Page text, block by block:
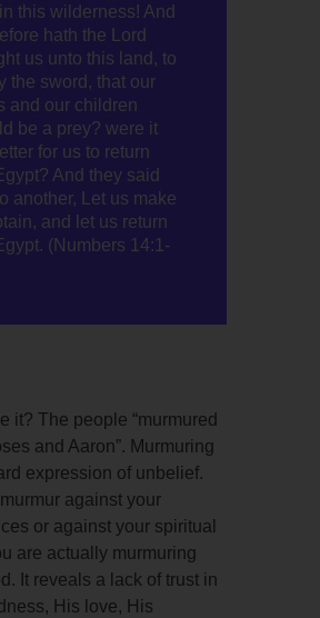
this wilderness! And
hath the Lord
us unto this land, to
the sword, that our
and our children
be a prey? were it
for us to return
And they said
another, Let us make
and let us return
(Numbers 14:1-
it? The people “murmured
and Aaron”. Murmuring
expression of unbelief.
against your
or against your spiritual
are actually murmuring
It reveals a lack of trust in
His love, His